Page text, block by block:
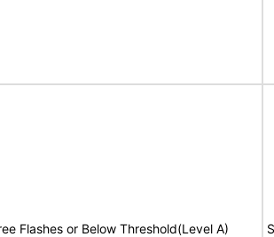
Flashes or Below Threshold(Level A)